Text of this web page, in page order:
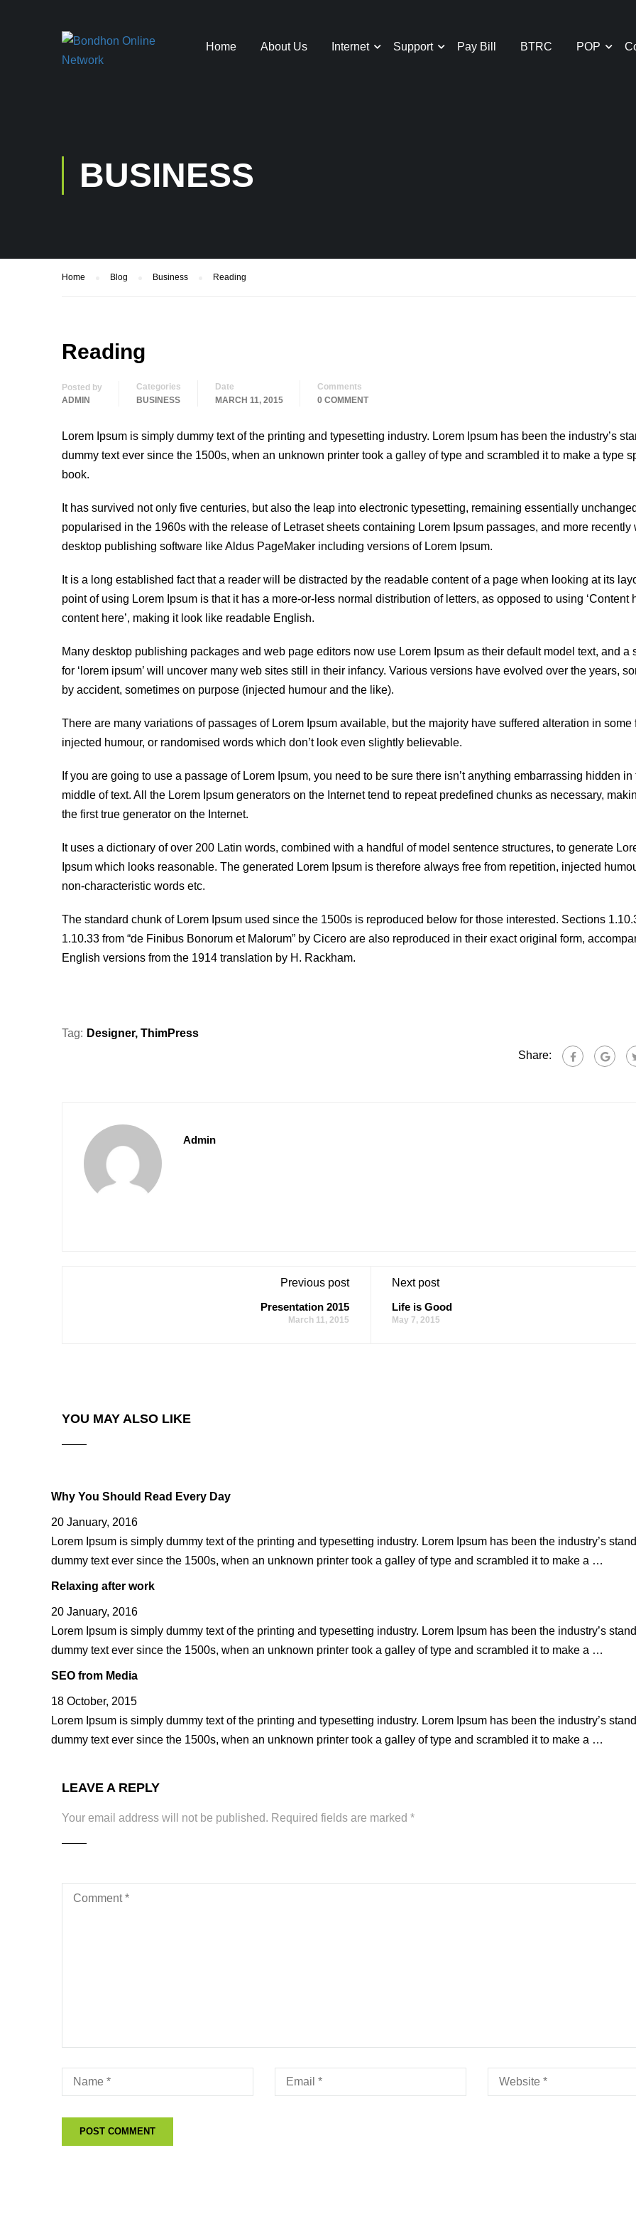
Home About Us Internet Support Pay Bill BTRC POP
BUSINESS
Home Blog Business Reading
Reading
Posted by
ADMIN
Categories
BUSINESS
Date
MARCH 11, 2015
Comments
0 COMMENT
Lorem Ipsum is simply dummy text of the printing and typesetting industry. Lorem Ipsum has been the industry’s
dummy text ever since the 1500s, when an unknown printer took a galley of type and scrambled it to make a type
book.
It has survived not only five centuries, but also the leap into electronic typesetting, remaining essentially
popularised in the 1960s with the release of Letraset sheets containing Lorem Ipsum passages, and more recently
desktop publishing software like Aldus PageMaker including versions of Lorem Ipsum.
It is a long established fact that a reader will be distracted by the readable content of a page when looking at its
point of using Lorem Ipsum is that it has a more-or-less normal distribution of letters, as opposed to using ‘Content
content here’, making it look like readable English.
Many desktop publishing packages and web page editors now use Lorem Ipsum as their default model text, and a
for ‘lorem ipsum’ will uncover many web sites still in their infancy. Various versions have evolved over the years,
by accident, sometimes on purpose (injected humour and the like).
There are many variations of passages of Lorem Ipsum available, but the majority have suffered alteration in some
injected humour, or randomised words which don’t look even slightly believable.
If you are going to use a passage of Lorem Ipsum, you need to be sure there isn’t anything embarrassing hidden in
middle of text. All the Lorem Ipsum generators on the Internet tend to repeat predefined chunks as necessary,
the first true generator on the Internet.
It uses a dictionary of over 200 Latin words, combined with a handful of model sentence structures, to generate
Ipsum which looks reasonable. The generated Lorem Ipsum is therefore always free from repetition, injected
non-characteristic words etc.
The standard chunk of Lorem Ipsum used since the 1500s is reproduced below for those interested. Sections
1.10.33 from “de Finibus Bonorum et Malorum” by Cicero are also reproduced in their exact original form,
English versions from the 1914 translation by H. Rackham.
Tag: Designer, ThimPress
Share:
Admin
Previous post
Presentation 2015
March 11, 2015
Next post
Life is Good
May 7, 2015
YOU MAY ALSO LIKE
Why You Should Read Every Day
20 January, 2016
Lorem Ipsum is simply dummy text of the printing and typesetting industry. Lorem Ipsum has been the industry’s
dummy text ever since the 1500s, when an unknown printer took a galley of type and scrambled it to make a …
Relaxing after work
20 January, 2016
Lorem Ipsum is simply dummy text of the printing and typesetting industry. Lorem Ipsum has been the industry’s
dummy text ever since the 1500s, when an unknown printer took a galley of type and scrambled it to make a …
SEO from Media
18 October, 2015
Lorem Ipsum is simply dummy text of the printing and typesetting industry. Lorem Ipsum has been the industry’s
dummy text ever since the 1500s, when an unknown printer took a galley of type and scrambled it to make a …
LEAVE A REPLY
Your email address will not be published. Required fields are marked *